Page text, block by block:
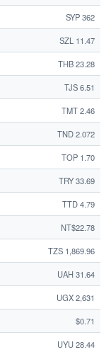
SYP 362
SZL 11.47
THB 23.28
TJS 6.51
TMT 2.46
TND 2.072
TOP 1.70
TRY 33.69
TTD 4.79
NT$22.78
TZS 1,869.96
UAH 31.64
UGX 2,631
$0.71
UYU 28.44